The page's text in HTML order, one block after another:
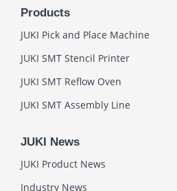
Products
JUKI Pick and Place Machine
JUKI SMT Stencil Printer
JUKI SMT Reflow Oven
JUKI SMT Assembly Line
JUKI News
JUKI Product News
Industry News